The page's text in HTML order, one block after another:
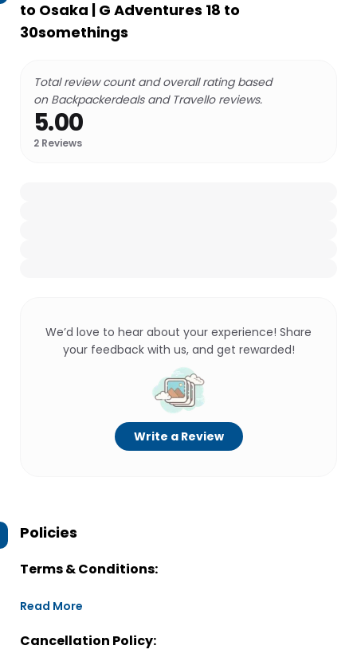
to Osaka | G Adventures 18 to
30somethings
Total review count and overall rating based
on Backpackerdeals and Travello reviews.
5.00
2 Reviews
We’d love to hear about your experience! Share
your feedback with us, and get rewarded!
Write a Review
Policies
Terms & Conditions:
Read More
Cancellation Policy: